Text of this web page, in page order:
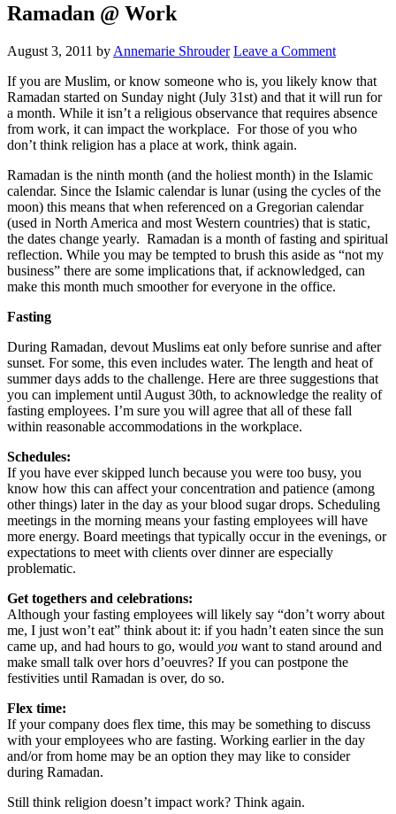
Ramadan @ Work
August 3, 2011 by Annemarie Shrouder Leave a Comment
If you are Muslim, or know someone who is, you likely know that
Ramadan started on Sunday night (July 31st) and that it will run for
a month. While it isn’t a religious observance that requires absence
from work, it can impact the workplace. For those of you who
don’t think religion has a place at work, think again.
Ramadan is the ninth month (and the holiest month) in the Islamic
calendar. Since the Islamic calendar is lunar (using the cycles of the
moon) this means that when referenced on a Gregorian calendar
(used in North America and most Western countries) that is static,
the dates change yearly. Ramadan is a month of fasting and spiritual
reflection. While you may be tempted to brush this aside as “not my
business” there are some implications that, if acknowledged, can
make this month much smoother for everyone in the office.
Fasting
During Ramadan, devout Muslims eat only before sunrise and after
sunset. For some, this even includes water. The length and heat of
summer days adds to the challenge. Here are three suggestions that
you can implement until August 30th, to acknowledge the reality of
fasting employees. I’m sure you will agree that all of these fall
within reasonable accommodations in the workplace.
Schedules:
If you have ever skipped lunch because you were too busy, you
know how this can affect your concentration and patience (among
other things) later in the day as your blood sugar drops. Scheduling
meetings in the morning means your fasting employees will have
more energy. Board meetings that typically occur in the evenings, or
expectations to meet with clients over dinner are especially
problematic.
Get togethers and celebrations:
Although your fasting employees will likely say “don’t worry about
me, I just won’t eat” think about it: if you hadn’t eaten since the sun
came up, and had hours to go, would you want to stand around and
make small talk over hors d’oeuvres? If you can postpone the
festivities until Ramadan is over, do so.
Flex time:
If your company does flex time, this may be something to discuss
with your employees who are fasting. Working earlier in the day
and/or from home may be an option they may like to consider
during Ramadan.
Still think religion doesn’t impact work? Think again.